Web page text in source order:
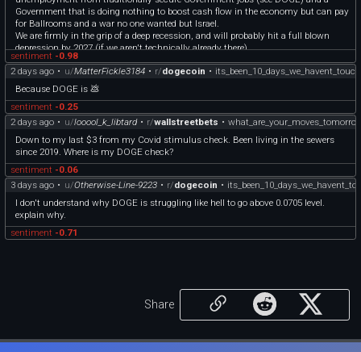
Government that is doing nothing to boost cash flow in the economy but can pay
for Ballrooms and a war no one wanted but Israel.
We are firmly in the grip of a deep recession, and will probably hit a full blown
depression by 2027 (if we aren't technically already there).
\> An **economic depression** is a period of carried long-term economic
downturn that is the result of lowered economic activity in one or more major
national economies.
sentiment -0.98
2 days ago • u/MatterFickle3184 • r/dogecoin •
Because DOGE is 💩
sentiment -0.25
2 days ago • u/looool_k_libtard• r/wallstreetbets •
Down to my last $3 from my Covid stimulus check. Been living in the sewers
since 2019. Where is my DOGE check?
sentiment -0.06
3 days ago • u/Otherwise-Line-9223 • r/dogecoin •
I don't understand why DOGE is struggling like hell to go above 0.0705 level.
explain why.
sentiment -0.71
Share